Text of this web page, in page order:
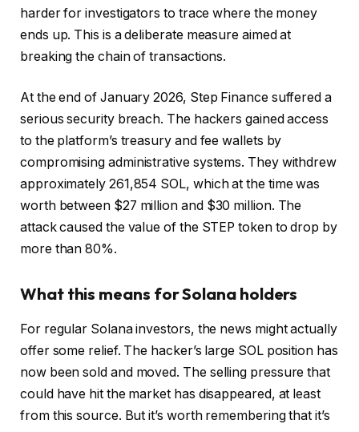
harder for investigators to trace where the money
ends up. This is a deliberate measure aimed at
breaking the chain of transactions.
At the end of January 2026, Step Finance suffered a
serious security breach. The hackers gained access
to the platform’s treasury and fee wallets by
compromising administrative systems. They withdrew
approximately 261,854 SOL, which at the time was
worth between $27 million and $30 million. The
attack caused the value of the STEP token to drop by
more than 80%.
What this means for Solana holders
For regular Solana investors, the news might actually
offer some relief. The hacker’s large SOL position has
now been sold and moved. The selling pressure that
could have hit the market has disappeared, at least
from this source. But it’s worth remembering that it’s